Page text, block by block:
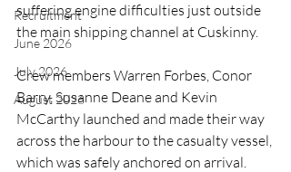
Recruitment
June 2026
July 2026
August 2026
suffering engine difficulties just outside
the main shipping channel at Cuskinny.
Crew members Warren Forbes, Conor
Barry, Susanne Deane and Kevin
McCarthy launched and made their way
across the harbour to the casualty vessel,
which was safely anchored on arrival.